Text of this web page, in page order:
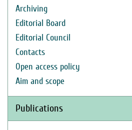
Archiving
Editorial Board
Editorial Council
Contacts
Open access policy
Aim and scope
Publications